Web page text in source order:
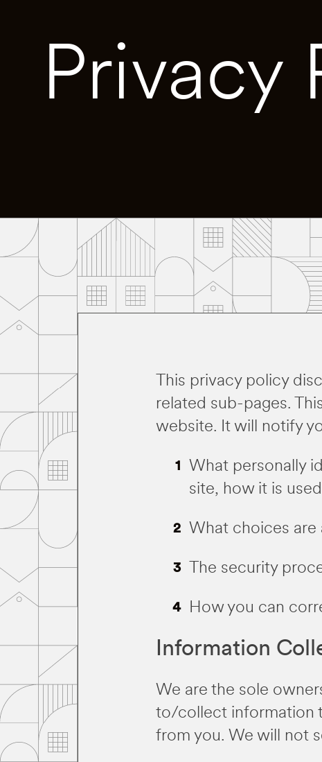
Privacy
This privacy policy
related sub-pages.
website. It will notify
What personally
site, how it is
What choices are
The security
How you can
Information
We are the sole
to/collect information
from you. We will not